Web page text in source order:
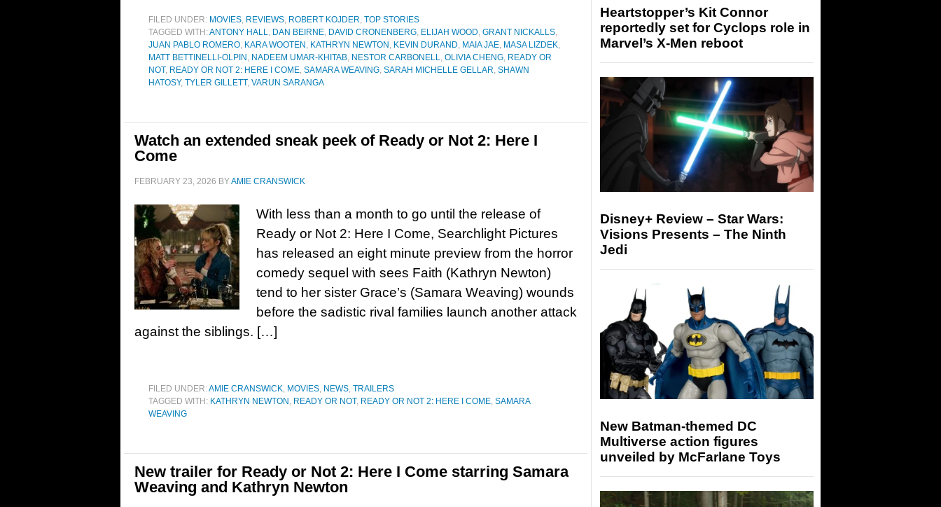
FILED UNDER: MOVIES, REVIEWS, ROBERT KOJDER, TOP STORIES
TAGGED WITH:ANTONY HALL, DAN BEIRNE, DAVID CRONENBERG, ELIJAH WOOD, GRANT NICKALLS,
JUAN PABLO ROMERO, KARA WOOTEN , KATHRYN NEWTON , KEVIN DURAND, MAIA JAE, MASA LIZDEK,
MATT BETTINELLI-OLPIN , NADEEM UMAR-KHITAB, NESTOR CARBONELL, OLIVIA CHENG, READY OR
NOT, READY OR NOT 2: HERE I COME, SAMARA WEAVING, SARAH MICHELLE GELLAR, SHAWN
HATOSY, TYLER GILLETT, VARUN SARANGA
Watch an extended sneak peek of Ready or Not 2: Here I
Come
FEBRUARY 23, 2026 BYAMIE CRANSWICK
With less than a month to go until the release of
Ready or Not 2: Here I Come, Searchlight Pictures
has released an eight minute preview from the horror
comedy sequel with sees Faith (Kathryn Newton)
tend to her sister Grace’s (Samara Weaving) wounds
before the sadistic rival families launch another attack
against the siblings. […]
FILED UNDER:AMIE CRANSWICK, MOVIES, NEWS, TRAILERS
TAGGED WITH: KATHRYN NEWTON , READY OR NOT, READY OR NOT 2: HERE I COME, SAMARA
WEAVING
New trailer for Ready or Not 2: Here I Come starring Samara
Weaving and Kathryn Newton
Heartstopper’s Kit Connor
reportedly set for Cyclops role in
Marvel’s X-Men reboot
Disney+ Review – Star Wars:
Visions Presents – The Ninth
Jedi
New Batman-themed DC
Multiverse action figures
unveiled by McFarlane Toys